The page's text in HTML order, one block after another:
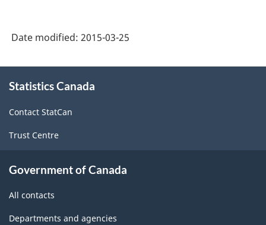
Date modified: 2015-03-25
this
Statistics Canada
Contact StatCan
Trust Centre
Government of Canada
All contacts
Departments and agencies